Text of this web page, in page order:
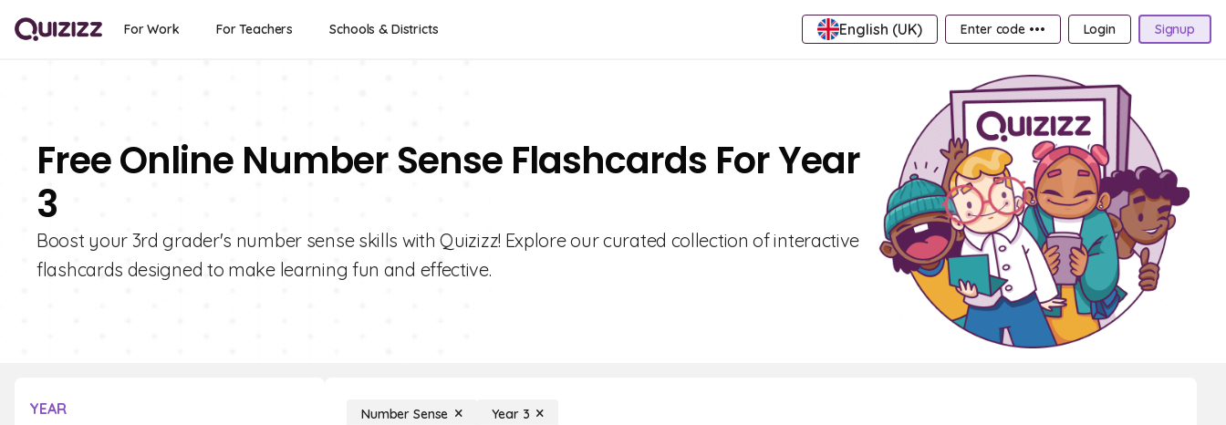
For Work For Teachers Schools & Districts English (UK) Enter code ••• Login Signup
Free Online Number Sense Flashcards For Year
3
Boost your 3rd grader's number sense skills with Quizizz! Explore our curated collection of interactive
flashcards designed to make learning fun and effective.
YEAR Number Sense Year 3